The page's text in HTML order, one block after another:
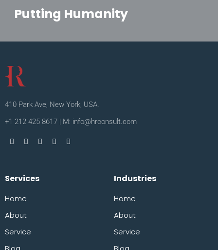
Putting Humanity
410 Park Ave, New York, USA.
+1 212 425 8617 | M: info@hrconsult.com
Services
Home
About
Service
Industries
Home
About
Service